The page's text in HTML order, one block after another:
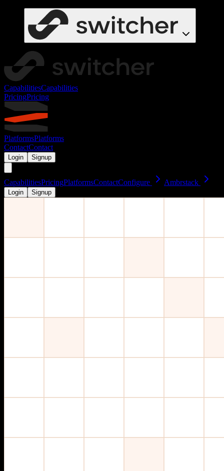
CapabilitiesCapabilities
PricingPricing
PlatformsPlatforms
ContactContact
Login Signup
CapabilitiesPricingPlatformsContactConfigure Ambrstack
Login Signup